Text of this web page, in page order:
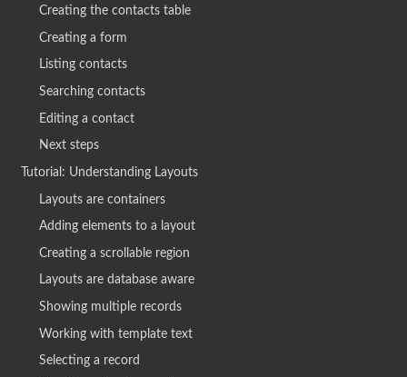
Creating the contacts table
Creating a form
Listing contacts
Searching contacts
Editing a contact
Next steps
Tutorial: Understanding Layouts
Layouts are containers
Adding elements to a layout
Creating a scrollable region
Layouts are database aware
Showing multiple records
Working with template text
Selecting a record